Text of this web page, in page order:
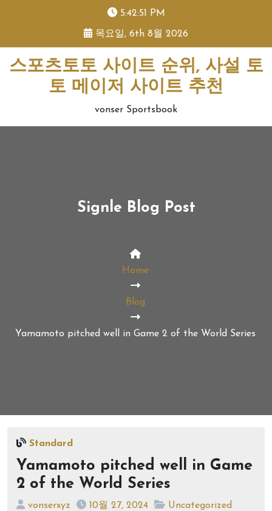
5:42:52 PM
목요일, 6th 8월 2026
스포츠토토 사이트 순위, 사설 토
토 메이저 사이트 추천
vonser Sportsbook
Signle Blog Post
Home
Blog
Yamamoto pitched well in Game 2 of the World Series
Standard
Yamamoto pitched well in Game
2 of the World Series
vonserxyz 10월 27, 2024 Uncategorized